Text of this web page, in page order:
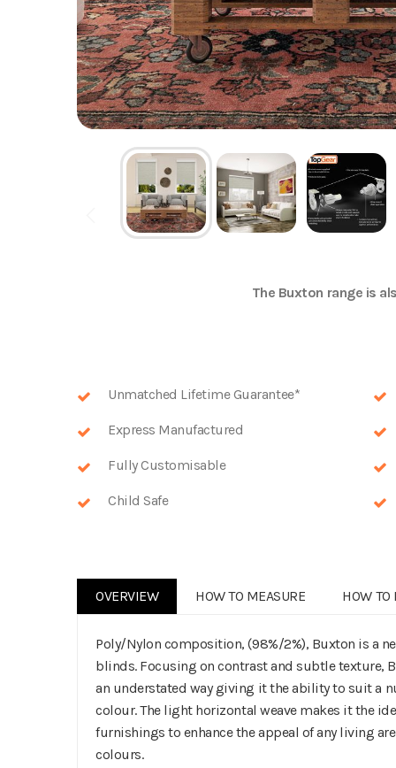
The Buxton range is
Unmatched Lifetime Guarantee*
Express Manufactured
Fully Customisable
Child Safe
OVERVIEW
Poly/Nylon composition, (98%/2%), Buxton is a
blinds. Focusing on contrast and subtle texture,
an understated way giving it the ability to suit a
colour. The light horizontal weave makes it the
furnishings to enhance the appeal of any living
colours.
HOW TO MEASURE HOW TO